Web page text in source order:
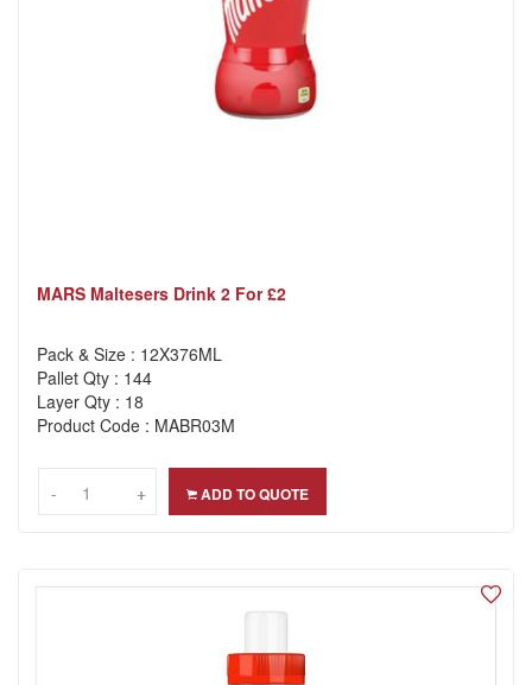
MARS Maltesers Drink 2 For £2
Pack & Size : 12X376ML
Pallet Qty : 144
Layer Qty : 18
Product Code : MABR03M
-- +
+ ADD TO QUOTE